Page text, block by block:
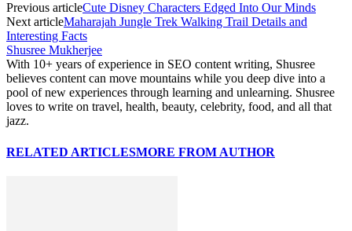
Previous articleCute Disney Characters Edged Into Our Minds
Next articleMaharajah Jungle Trek Walking Trail Details and
Interesting Facts
Shusree Mukherjee
With 10+ years of experience in SEO content writing, Shusree
believes content can move mountains while you deep dive into a
pool of new experiences through learning and unlearning. Shusree
loves to write on travel, health, beauty, celebrity, food, and all that
jazz.
RELATED ARTICLESMORE FROM AUTHOR